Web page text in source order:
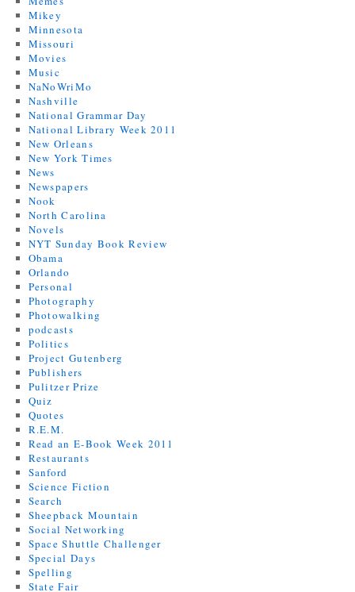
Mikey
Minnesota
Missouri
Movies
Music
NaNoWriMo
Nashville
National Grammar Day
National Library Week 2011
New Orleans
New York Times
News
Newspapers
Nook
North Carolina
Novels
NYT Sunday Book Review
Obama
Orlando
Personal
Photography
Photowalking
podcasts
Politics
Project Gutenberg
Publishers
Pulitzer Prize
Quiz
Quotes
R.E.M.
Read an E-Book Week 2011
Restaurants
Sanford
Science Fiction
Search
Sheepback Mountain
Social Networking
Space Shuttle Challenger
Special Days
Spelling
State Fair